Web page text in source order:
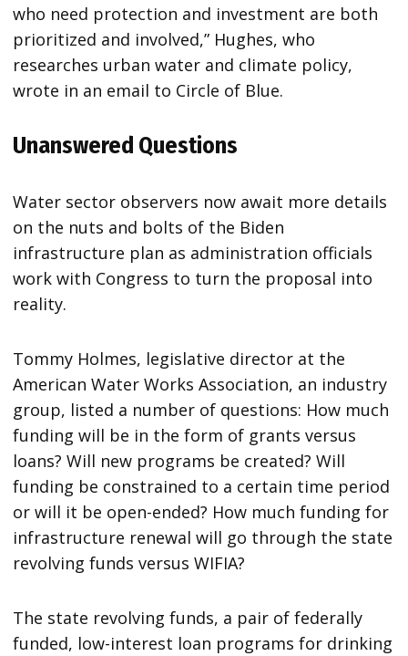
who need protection and investment are both
prioritized and involved,” Hughes, who
researches urban water and climate policy,
wrote in an email to Circle of Blue.
Unanswered Questions
Water sector observers now await more details
on the nuts and bolts of the Biden
infrastructure plan as administration officials
work with Congress to turn the proposal into
reality.
Tommy Holmes, legislative director at the
American Water Works Association, an industry
group, listed a number of questions: How much
funding will be in the form of grants versus
loans? Will new programs be created? Will
funding be constrained to a certain time period
or will it be open-ended? How much funding for
infrastructure renewal will go through the state
revolving funds versus WIFIA?
The state revolving funds, a pair of federally
funded, low-interest loan programs for drinking